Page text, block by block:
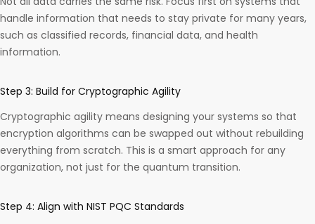
handle information that needs to stay private for many years,
such as classified records, financial data, and health
information.
Step 3: Build for Cryptographic Agility
Cryptographic agility means designing your systems so that
encryption algorithms can be swapped out without rebuilding
everything from scratch. This is a smart approach for any
organization, not just for the quantum transition.
Step 4: Align with NIST PQC Standards